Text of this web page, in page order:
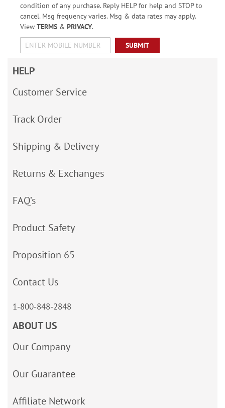
condition of any purchase. Reply HELP for help and STOP to
cancel. Msg frequency varies. Msg & data rates may apply.
View TERMS& PRIVACY.
SUBMIT
HELP
Customer Service
Track Order
Shipping & Delivery
Returns & Exchanges
FAQ’s
Product Safety
Proposition 65
Contact Us
1-800-848-2848
ABOUT US
Our Company
Our Guarantee
Affiliate Network